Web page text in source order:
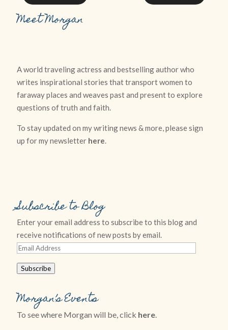
Meet Morgan
A world traveling actress and bestselling author who
writes inspirational stories that transport women to
faraway places and weaves past and present to explore
questions of truth and faith.
To stay updated on my writing news & more, please sign
up for my newsletter here.
Subscribe to Blog
Enter your email address to subscribe to this blog and
receive notifications of new posts by email.
Email
Subscribe
Morgan’s Events
To see where Morgan will be, click here.